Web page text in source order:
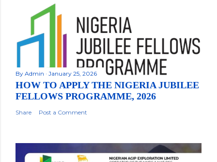
By Admin January 25, 2026
HOW TO APPLY THE NIGERIA JUBILEE
FELLOWS PROGRAMME, 2026
Share Post a Comment